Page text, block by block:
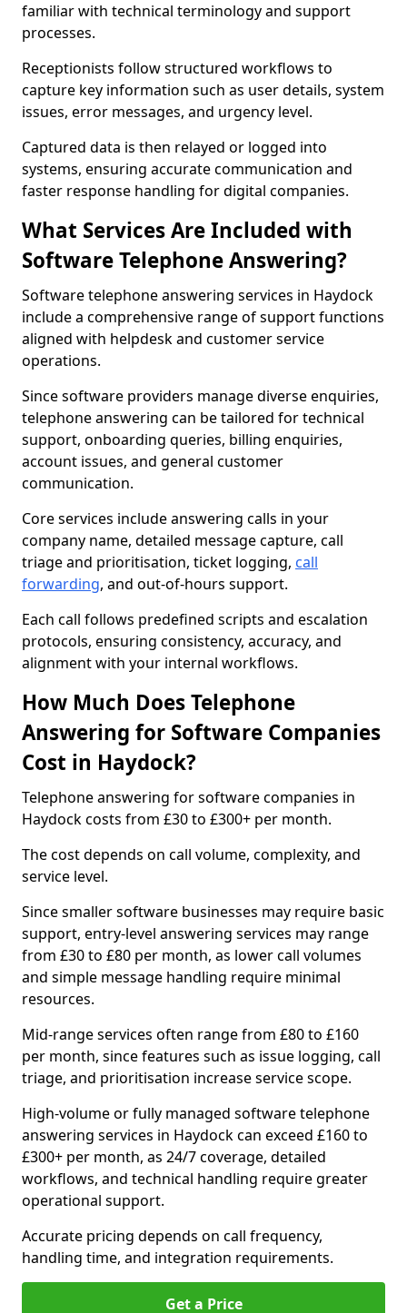
familiar with technical terminology and support
processes.
Receptionists follow structured workflows to
capture key information such as user details, system
issues, error messages, and urgency level.
Captured data is then relayed or logged into
systems, ensuring accurate communication and
faster response handling for digital companies.
What Services Are Included with
Software Telephone Answering?
Software telephone answering services in Haydock
include a comprehensive range of support functions
aligned with helpdesk and customer service
operations.
Since software providers manage diverse enquiries,
telephone answering can be tailored for technical
support, onboarding queries, billing enquiries,
account issues, and general customer
communication.
Core services include answering calls in your
company name, detailed message capture, call
triage and prioritisation, ticket logging, call
forwarding, and out-of-hours support.
Each call follows predefined scripts and escalation
protocols, ensuring consistency, accuracy, and
alignment with your internal workflows.
How Much Does Telephone
Answering for Software Companies
Cost in Haydock?
Telephone answering for software companies in
Haydock costs from £30 to £300+ per month.
The cost depends on call volume, complexity, and
service level.
Since smaller software businesses may require basic
support, entry-level answering services may range
from £30 to £80 per month, as lower call volumes
and simple message handling require minimal
resources.
Mid-range services often range from £80 to £160
per month, since features such as issue logging, call
triage, and prioritisation increase service scope.
High-volume or fully managed software telephone
answering services in Haydock can exceed £160 to
£300+ per month, as 24/7 coverage, detailed
workflows, and technical handling require greater
operational support.
Accurate pricing depends on call frequency,
handling time, and integration requirements.
Get a Price